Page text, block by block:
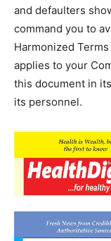
and defaulters
command you to
Harmonized
applies to your
this document in
its personnel.